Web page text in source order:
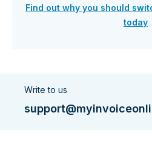
Find out why you should
today
Write to us